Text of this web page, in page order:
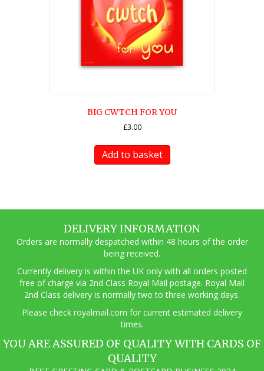
BIG CWTCH FOR YOU
£3.00
Add to basket
DELIVERY INFORMATION
Orders are normally despatched within 48 hours of the order
being received.
Currently delivery is within the UK only with all orders posted
free of charge via 2nd Class Royal Mail postage. Royal Mail
2nd Class delivery is normally two to three working days.
Please check royalmail.com for current estimated delivery
times.
YOU ARE ASSURED OF QUALITY WITH CARDS OF
QUALITY